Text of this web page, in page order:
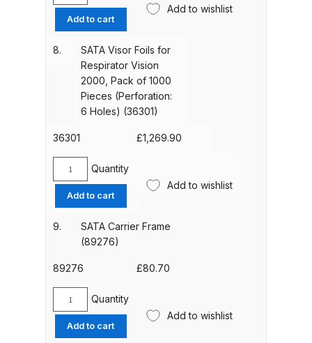
Binks DeVilbiss GTi PRO Lite
Breakdown
Binks DeVilbiss GTi PRO Lite
Pressure Spray Gun Spare Parts
Breakdown
Suction Spray Gun Spare Parts
Breakdown
Binks DeVilbiss JGA PRO
Binks DeVilbiss JGA PRO
Conventional Suction Spray Gun
Visor
Sheets
(pack
(35675)
quantity
Add to cart
Add to wishlist
8.
SATA Visor Foils for
Respirator Vision
2000, Pack of 1000
Pieces (Perforation:
6 Holes) (36301)
36301 £1,269.90
SATA
Visor
Foils
for
Respirator
2000,
1000
Pieces
Quantity
Add to cart
Add to wishlist
9.
SATA Carrier Frame
(89276)
89276 £80.70
SATA
Carrier
Frame
Quantity
Add to cart
Add to wishlist